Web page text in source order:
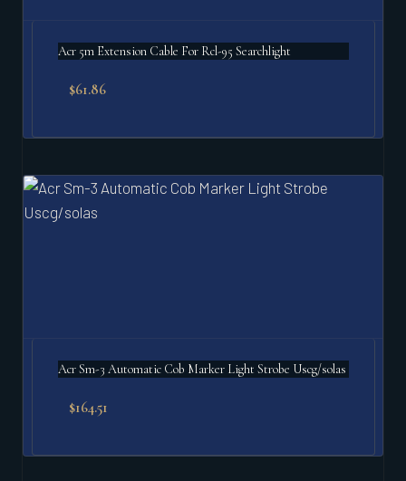
Acr 5m Extension Cable For Rcl-95 Searchlight
$61.86
Acr Sm-3 Automatic Cob Marker Light Strobe Uscg/solas
$164.51